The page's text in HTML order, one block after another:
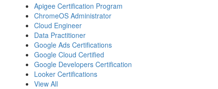
Apigee Certification Program
ChromeOS Administrator
Cloud Engineer
Data Practitioner
Google Ads Certifications
Google Cloud Certified
Google Developers Certification
Looker Certifications
View All